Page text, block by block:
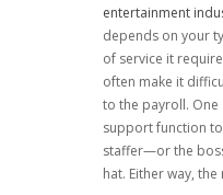
entertainment
depends on your
of service it
often make it
to the payroll. One
support function
staffer—or the
hat. Either way,